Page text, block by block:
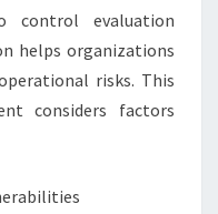
control evaluation
helps organizations
risks. This
considers factors